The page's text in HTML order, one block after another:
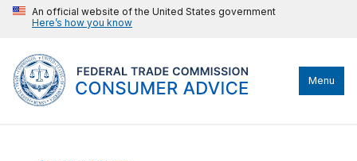
An official website of the United States government
Here’s how you know
Menu